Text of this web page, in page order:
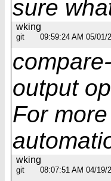
sure
wking
git 09:59:24 AM 05/01/
output
For
wking
git 08:07:51 AM 04/19/